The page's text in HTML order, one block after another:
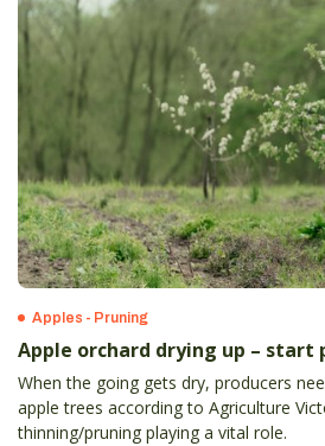
Apples - Pruning
Apple orchard drying up – start
When the going gets dry, producers
apple trees according to Agriculture
thinning/pruning playing a vital role.